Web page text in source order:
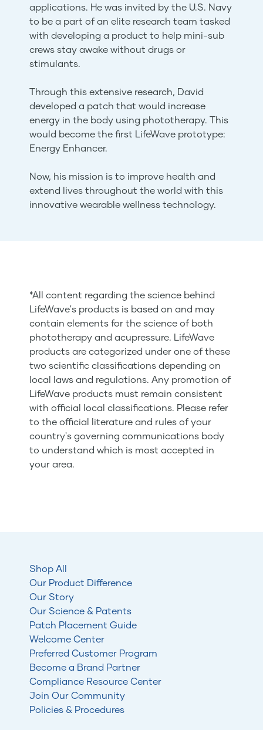
applications. He was invited by the U.S. Navy
to be a part of an elite research team tasked
with developing a product to help mini-sub
crews stay awake without drugs or
stimulants.
Through this extensive research, David
developed a patch that would increase
energy in the body using phototherapy. This
would become the first LifeWave prototype:
Energy Enhancer.
Now, his mission is to improve health and
extend lives throughout the world with this
innovative wearable wellness technology.
*All content regarding the science behind
LifeWave's products is based on and may
contain elements for the science of both
phototherapy and acupressure. LifeWave
products are categorized under one of these
two scientific classifications depending on
local laws and regulations. Any promotion of
LifeWave products must remain consistent
with official local classifications. Please refer
to the official literature and rules of your
country's governing communications body
to understand which is most accepted in
your area.
Shop All
Our Product Difference
Our Story
Our Science & Patents
Patch Placement Guide
Welcome Center
Preferred Customer Program
Become a Brand Partner
Compliance Resource Center
Join Our Community
Policies & Procedures